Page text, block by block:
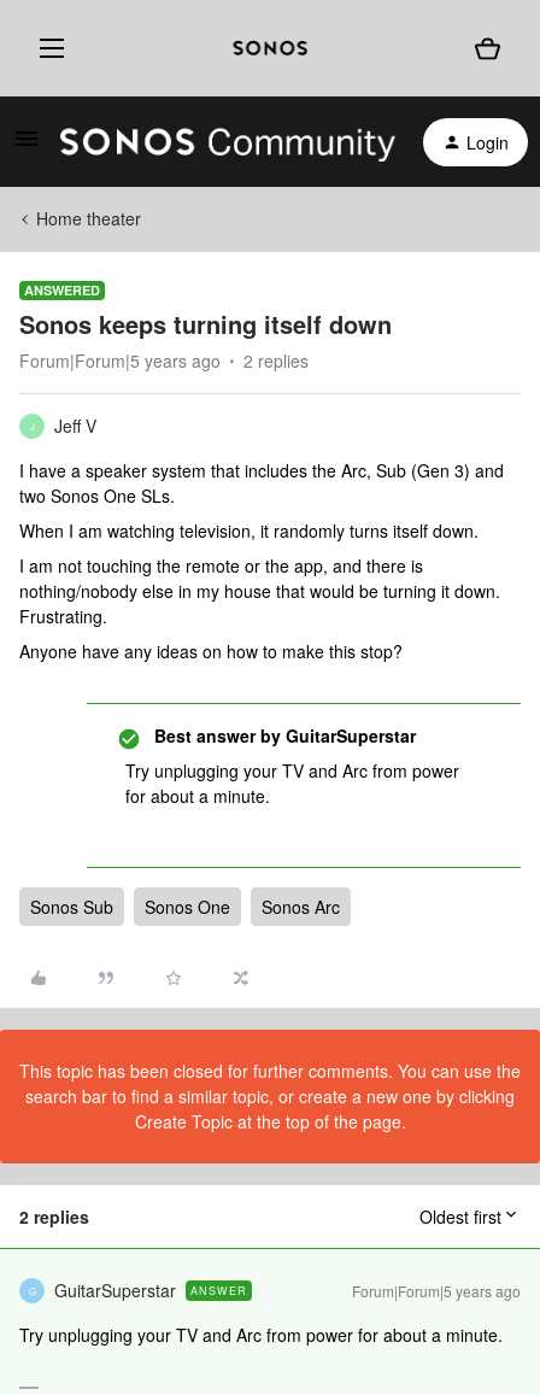
Login
Home theater
ANSWERED
Sonos keeps turning itself down
Forum|Forum|5 years ago 2 replies
J
Jeff V
I have a speaker system that includes the Arc, Sub (Gen 3) and
two Sonos One SLs.
When I am watching television, it randomly turns itself down.
I am not touching the remote or the app, and there is
nothing/nobody else in my house that would be turning it down.
Frustrating.
Anyone have any ideas on how to make this stop?
Best answer by GuitarSuperstar
Try unplugging your TV and Arc from power
for about a minute.
Sonos Sub Sonos One Sonos Arc
This topic has been closed for further comments. You can use the
search bar to find a similar topic, or create a new one by clicking
Create Topic at the top of the page.
2 replies Oldest first
G GuitarSuperstar ANSWER Forum|Forum|5 years ago
Try unplugging your TV and Arc from power for about a minute.